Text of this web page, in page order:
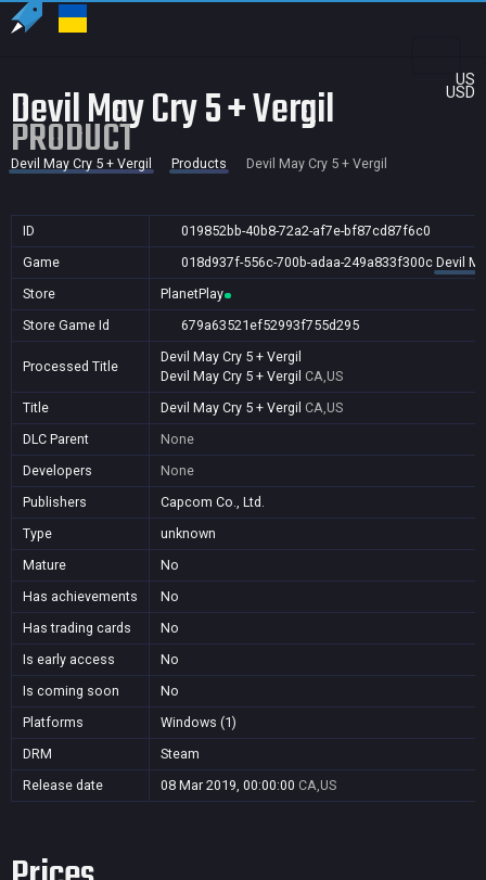
US
USD
Devil May Cry 5 + Vergil
PRODUCT
Devil May Cry 5 + Vergil Products Devil May Cry 5 + Vergil
ID
019852bb-40b8-72a2-af7e-bf87cd87f6c0
Game
018d937f-556c-700b-adaa-249a833f300c Devil
Store
PlanetPlay
Store Game Id
679a63521ef52993f755d295
Processed Title
Devil May Cry 5 + Vergil
Devil May Cry 5 + Vergil CA,US
Title
Devil May Cry 5 + Vergil CA,US
DLC Parent
None
Developers
None
Publishers
Capcom Co., Ltd.
Type
unknown
Mature
No
Has achievements
No
Has trading cards
No
Is early access
No
Is coming soon
No
Platforms
Windows (1)
DRM
Steam
Release date
08 Mar 2019, 00:00:00 CA,US